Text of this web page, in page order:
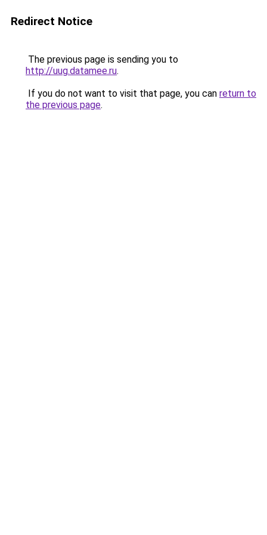
Redirect Notice
The previous page is sending you to
http://uug.datamee.ru.
If you do not want to visit that page, you can return to
the previous page.